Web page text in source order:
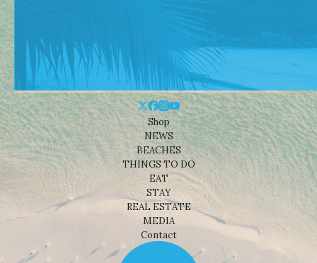
Shop
NEWS
BEACHES
THINGS TO DO
EAT
STAY
REAL ESTATE
MEDIA
Contact